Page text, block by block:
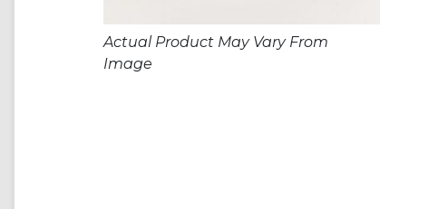
Actual Product May Vary From
Image